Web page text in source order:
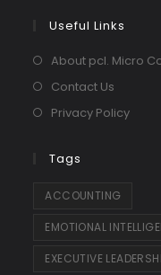
Useful Links
About pcl. Micro
Contact Us
Privacy Policy
Tags
ACCOUNTING
EMOTIONAL
EXECUTIVE